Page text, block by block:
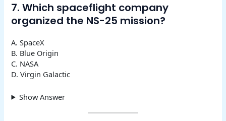
7. Which spaceflight company
organized the NS-25 mission?
A. SpaceX
B. Blue Origin
C. NASA
D. Virgin Galactic
Show Answer